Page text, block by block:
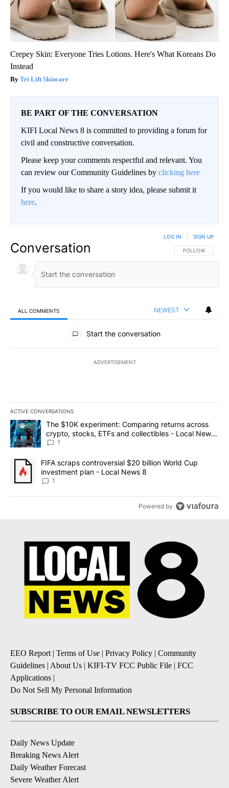
Crepey Skin: Everyone Tries Lotions. Here's What Koreans Do
Instead
Tri Lift Skincare
BE PART OF THE CONVERSATION
KIFI Local News 8 is committed to providing a forum for
civil and constructive conversation.
Please keep your comments respectful and relevant. You
can review our Community Guidelines by clicking here
If you would like to share a story idea, please submit it
here.
Conversation FOLLOW THIS
FOLLOW
LOG IN SIGN UP
ALL COMMENTS NEWEST
All Comments
Start the conversation
ADVERTISEMENT
ACTIVE CONVERSATIONS
The following is a list of the most commented articles in the last
A trending article titled "The $10K experiment: Comparing
The $10K experiment: Comparing returns across
crypto, stocks, ETFs and collectibles - Local News
8
1
A trending article titled "FIFA scraps controversial $20 billion
FIFA scraps controversial $20 billion World Cup
investment plan - Local News 8
1
Powered by
EEO Report| Terms of Use | Privacy Policy | Community
Guidelines | About Us | KIFI-TV FCC Public File | FCC
Applications |
Do Not Sell My Personal Information
SUBSCRIBE TO OUR EMAIL NEWSLETTERS
Daily News Update
Breaking News Alert
Daily Weather Forecast
Severe Weather Alert